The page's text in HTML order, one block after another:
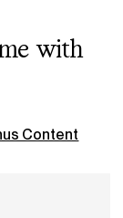
with
Content